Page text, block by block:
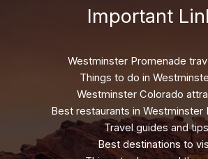
Important
Westminster Promenade
Things to do in
Westminster Colorado
Best restaurants in Westminster
Travel guides and tips
Best destinations to